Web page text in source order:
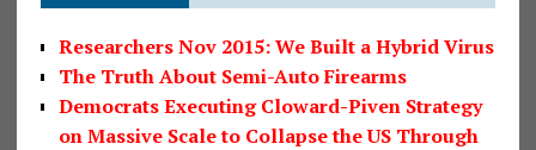
Researchers Nov 2015: We Built a Hybrid Virus
The Truth About Semi-Auto Firearms
Democrats Executing Cloward-Piven Strategy
on Massive Scale to Collapse the US Through